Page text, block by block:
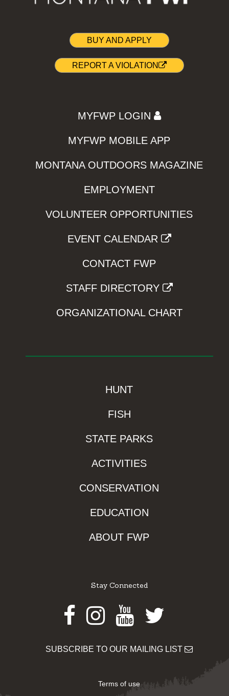
BUY AND APPLY
REPORT A VIOLATION
MYFWP LOGIN
MYFWP MOBILE APP
MONTANA OUTDOORS MAGAZINE
EMPLOYMENT
VOLUNTEER OPPORTUNITIES
EVENT CALENDAR
CONTACT FWP
STAFF DIRECTORY
ORGANIZATIONAL CHART
HUNT
FISH
STATE PARKS
ACTIVITIES
CONSERVATION
EDUCATION
ABOUT FWP
Stay Connected
Facebook
Instagram
Youtube
Twitter
SUBSCRIBE TO OUR MAILING LIST
Terms of use